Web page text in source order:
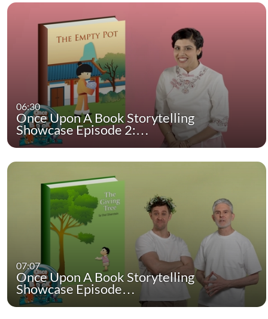
06:30
Once Upon A Book Storytelling
Showcase Episode 2:…
07:07
Once Upon A Book Storytelling
Showcase Episode…